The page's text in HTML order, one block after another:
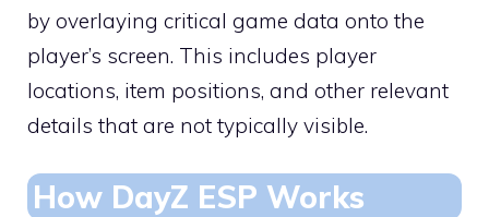
by overlaying critical game data onto the
player’s screen. This includes player
locations, item positions, and other relevant
details that are not typically visible.
How DayZ ESP Works